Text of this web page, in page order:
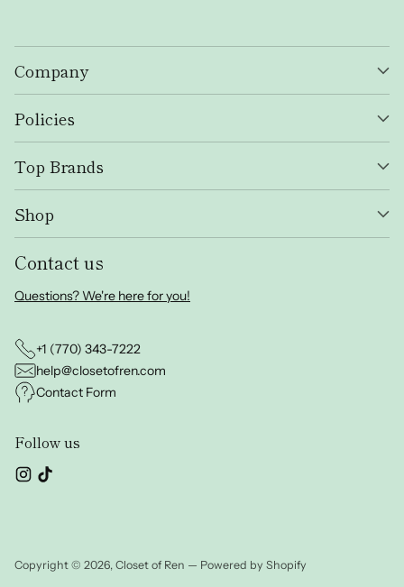
Company
Policies
Top Brands
Shop
Contact us
Questions? We're here for you!
+1 (770) 343-7222
help@closetofren.com
Contact Form
Follow us
Copyright © 2026, Closet of Ren — Powered by Shopify